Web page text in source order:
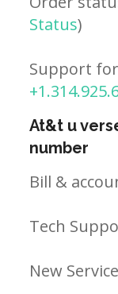
Status)
Support
At&t u
number
Bill &
Tech
New